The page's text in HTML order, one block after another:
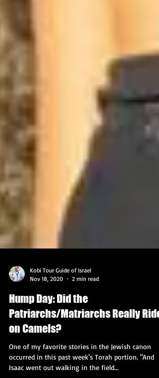
Nov 18, 2020
2 min read
Hump Day: Did the
Patriarchs/Matriarchs Really Ride
on Camels?
One of my favorite stories in the Jewish canon